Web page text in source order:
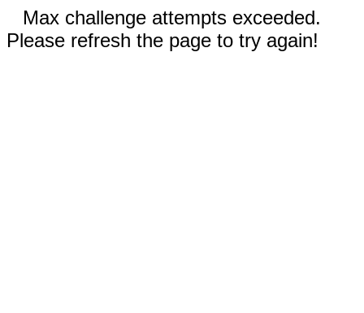
Max challenge attempts exceeded.
Please refresh the page to try again!